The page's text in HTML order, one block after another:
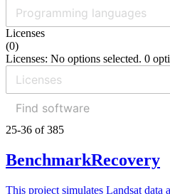
Licenses
(0)
Licenses: No options selected. 0
25-36 of 385
BenchmarkRecovery
This project simulates Landsat data